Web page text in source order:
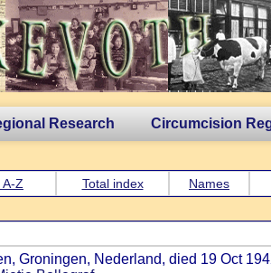
Research Circumcision
Z Total index Names
Groningen, Nederland, died 19 Oct